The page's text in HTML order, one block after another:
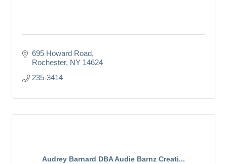
695 Howard Road
Rochester NY 14624
235-3414
Audrey Barnard DBA Audie Barnz Creati...